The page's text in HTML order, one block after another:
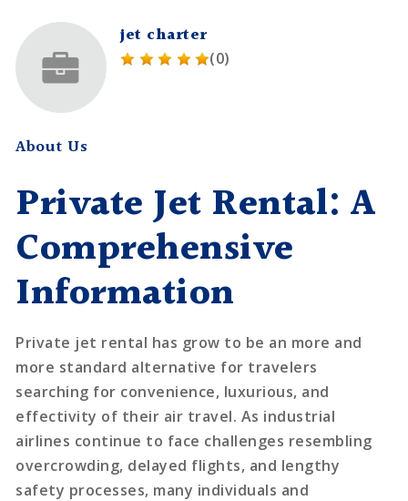
jet charter
(0)
About Us
Private Jet Rental: A
Comprehensive
Information
Private jet rental has grow to be an more and
more standard alternative for travelers
searching for convenience, luxurious, and
effectivity of their air travel. As industrial
airlines continue to face challenges resembling
overcrowding, delayed flights, and lengthy
safety processes, many individuals and